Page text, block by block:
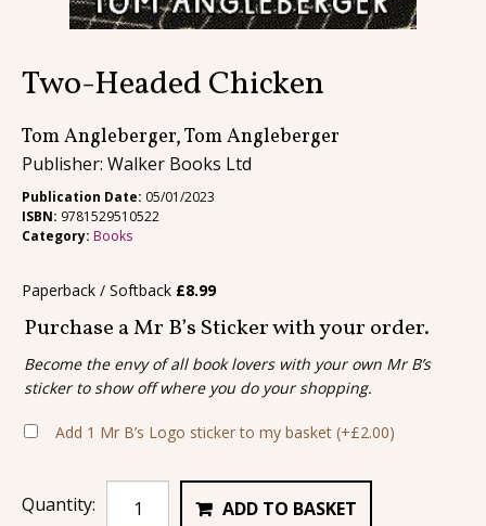
Two-Headed Chicken
Tom Angleberger, Tom Angleberger
Publisher: Walker Books Ltd
Publication Date: 05/01/2023
ISBN: 9781529510522
Category: Books
Paperback / Softback £8.99
Purchase a Mr B’s Sticker with your order.
Become the envy of all book lovers with your own Mr B’s
sticker to show off where you do your shopping.
Add 1 Mr B’s Logo sticker to my basket (+£2.00)
Quantity: ADD TO BASKET